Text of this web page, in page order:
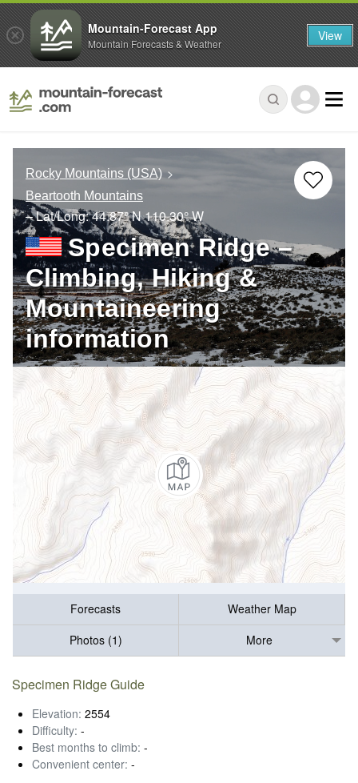
Rocky Mountains (USA)
Beartooth Mountains
– Lat/Long:44.87° N110.30° W
Specimen Ridge –
Climbing, Hiking &
Mountaineering
information
Forecasts
Weather Map
Photos (1)
More
Specimen Ridge Guide
Elevation: 2554
Difficulty: -
Best months to climb: -
Convenient center: -
Mountain-Forecast App
Mountain Forecasts & Weather View